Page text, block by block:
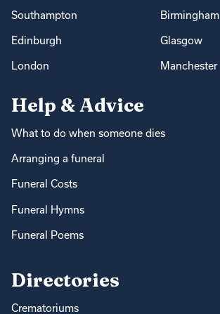
Southampton Birmingham
Edinburgh Glasgow
London Manchester
Help & Advice
What to do when someone dies
Arranging a funeral
Funeral Costs
Funeral Hymns
Funeral Poems
Directories
Crematoriums